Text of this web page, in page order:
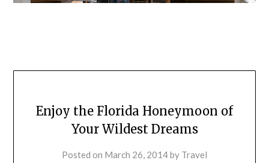
Enjoy the Florida Honeymoon of
Your Wildest Dreams
Posted on March 26, 2014by Travel